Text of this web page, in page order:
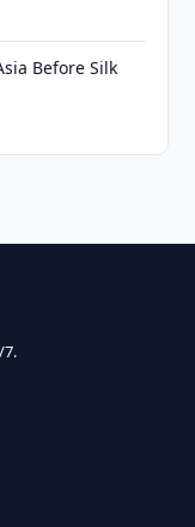
Before Silk
7.